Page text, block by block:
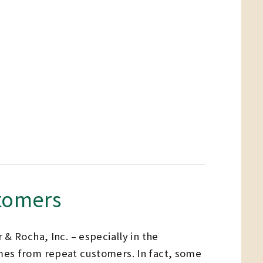
Rocha, Inc. – especially in the
from repeat customers. In fact, some